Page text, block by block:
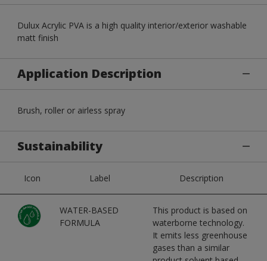
Dulux Acrylic PVA is a high quality interior/exterior washable
matt finish
Application Description
Brush, roller or airless spray
Sustainability
Icon Label Description
WATER-BASED
FORMULA
This product is based on
waterborne technology.
It emits less greenhouse
gases than a similar